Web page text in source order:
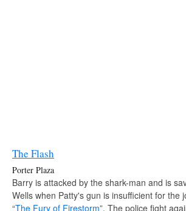
The Flash
Porter Plaza
Barry is attacked by the shark-man and is
Wells when Patty's gun is insufficient for the
“The Fury of Firestorm”. The police fight